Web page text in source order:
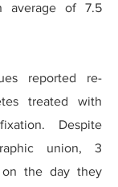
average of 7.5
reported re-
treated with
Despite
union, 3
on the day they